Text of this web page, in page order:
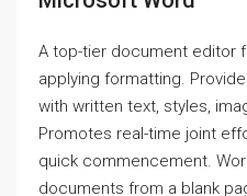
A top-tier document editor
applying formatting.
with written text, styles,
Promotes real-time joint
quick commencement.
documents from a blank